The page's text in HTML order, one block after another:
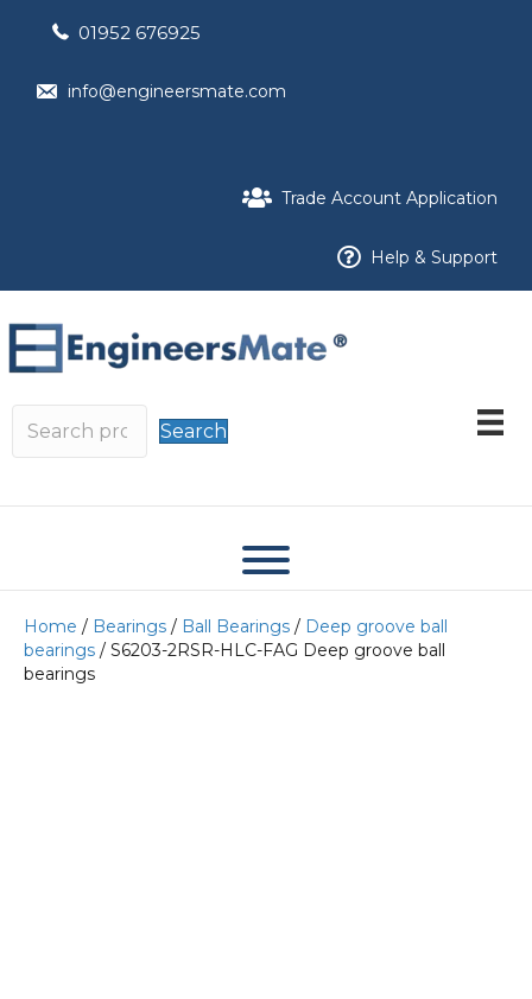
01952 676925
info@engineersmate.com
Trade Account Application
Help & Support
Search
Home / Bearings / Ball Bearings / Deep groove ball
bearings / S6203-2RSR-HLC-FAG Deep groove ball
bearings